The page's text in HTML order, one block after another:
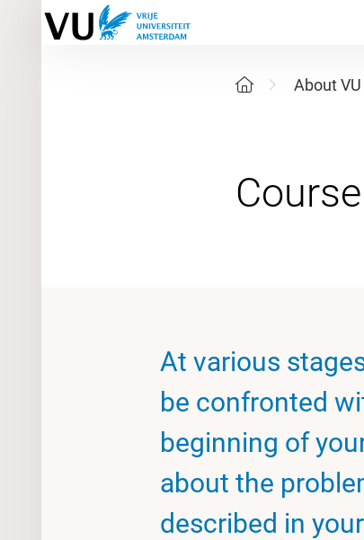
About VU
At various
be confronted
beginning of
about the
described in